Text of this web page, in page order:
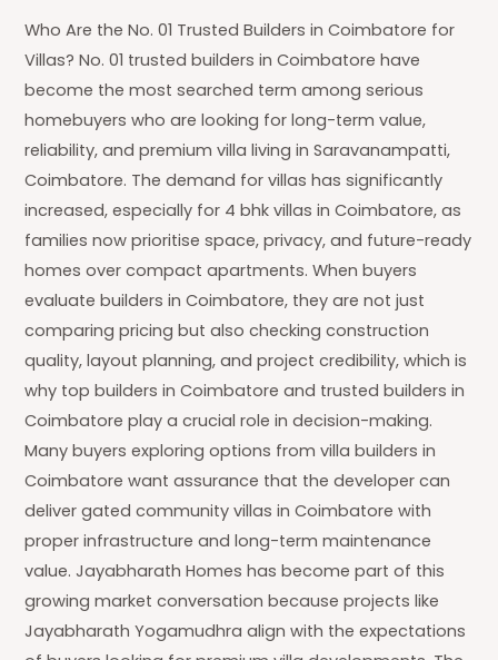
Who Are the No. 01 Trusted Builders in Coimbatore for
Villas? No. 01 trusted builders in Coimbatore have
become the most searched term among serious
homebuyers who are looking for long-term value,
reliability, and premium villa living in Saravanampatti,
Coimbatore. The demand for villas has significantly
increased, especially for 4 bhk villas in Coimbatore, as
families now prioritise space, privacy, and future-ready
homes over compact apartments. When buyers
evaluate builders in Coimbatore, they are not just
comparing pricing but also checking construction
quality, layout planning, and project credibility, which is
why top builders in Coimbatore and trusted builders in
Coimbatore play a crucial role in decision-making.
Many buyers exploring options from villa builders in
Coimbatore want assurance that the developer can
deliver gated community villas in Coimbatore with
proper infrastructure and long-term maintenance
value. Jayabharath Homes has become part of this
growing market conversation because projects like
Jayabharath Yogamudhra align with the expectations